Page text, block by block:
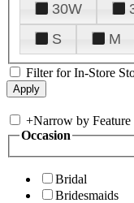
30W
S
M
Filter for In-Store
+Narrow by Feature
Occasion
Bridal
Bridesmaids